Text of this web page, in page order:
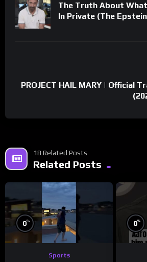
The Truth About
In Private (The
PROJECT HAIL MARY | Official
18 Related Posts
Related Posts
0%
Sports
0%